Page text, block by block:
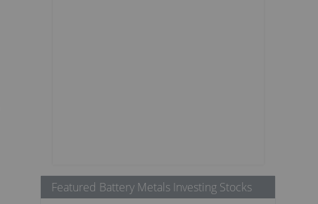
Featured Battery Metals Investing Stocks